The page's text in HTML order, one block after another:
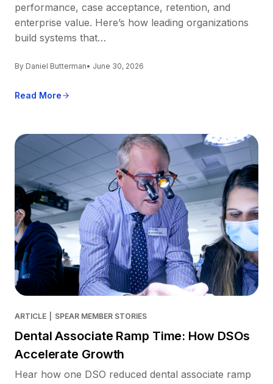
performance, case acceptance, retention, and
enterprise value. Here’s how leading organizations
build systems that…
By Daniel Butterman• June 30, 2026
Read More
ARTICLE SPEAR MEMBER STORIES
Dental Associate Ramp Time: How DSOs
Accelerate Growth
Hear how one DSO reduced dental associate ramp